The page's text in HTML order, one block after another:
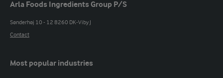
Arla Foods Ingredients Group P/S
Sønderhøj 10 - 12 8260 DK-Viby J
Contact
Most popular industries